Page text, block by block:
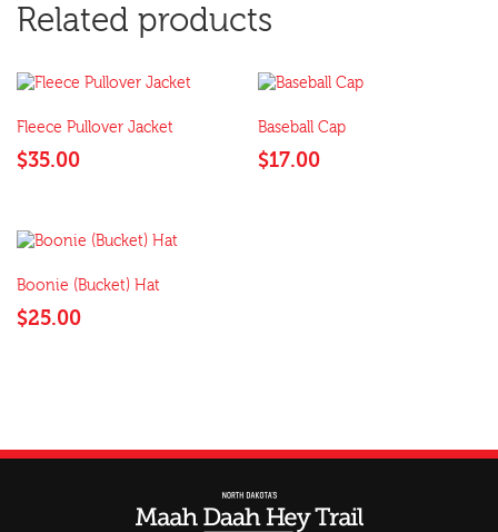
Related products
Fleece Pullover Jacket
$35.00
Baseball Cap
$17.00
Boonie (Bucket) Hat
$25.00